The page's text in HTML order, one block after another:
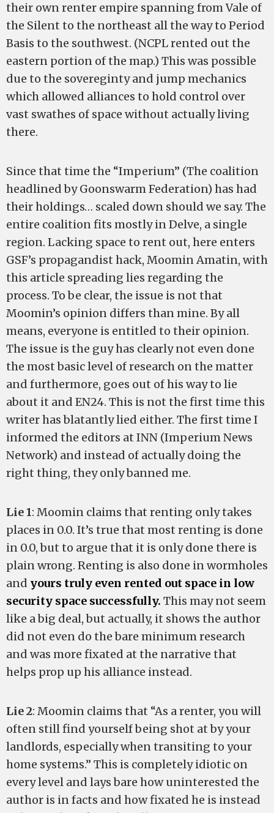
their own renter empire spanning from Vale of
the Silent to the northeast all the way to Period
Basis to the southwest. (NCPL rented out the
eastern portion of the map.) This was possible
due to the sovereginty and jump mechanics
which allowed alliances to hold control over
vast swathes of space without actually living
there.
Since that time the “Imperium” (The coalition
headlined by Goonswarm Federation) has had
their holdings… scaled down should we say. The
entire coalition fits mostly in Delve, a single
region. Lacking space to rent out, here enters
GSF’s propagandist hack, Moomin Amatin, with
this article spreading lies regarding the
process. To be clear, the issue is not that
Moomin’s opinion differs than mine. By all
means, everyone is entitled to their opinion.
The issue is the guy has clearly not even done
the most basic level of research on the matter
and furthermore, goes out of his way to lie
about it and EN24. This is not the first time this
writer has blatantly lied either. The first time I
informed the editors at INN (Imperium News
Network) and instead of actually doing the
right thing, they only banned me.
Lie 1: Moomin claims that renting only takes
places in 0.0. It’s true that most renting is done
in 0.0, but to argue that it is only done there is
plain wrong. Renting is also done in wormholes
and yours truly even rented out space in low
security space successfully. This may not seem
like a big deal, but actually, it shows the author
did not even do the bare minimum research
and was more fixated at the narrative that
helps prop up his alliance instead.
Lie 2: Moomin claims that “As a renter, you will
often still find yourself being shot at by your
landlords, especially when transiting to your
home systems.” This is completely idiotic on
every level and lays bare how uninterested the
author is in facts and how fixated he is instead